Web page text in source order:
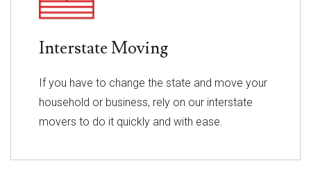
Interstate Moving
If you have to change the state and move your
household or business, rely on our interstate
movers to do it quickly and with ease.